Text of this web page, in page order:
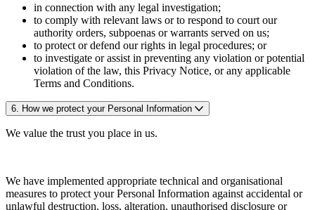
in connection with any legal investigation;
to comply with relevant laws or to respond to court our
authority orders, subpoenas or warrants served on us;
to protect or defend our rights in legal procedures; or
to investigate or assist in preventing any violation or potential
violation of the law, this Privacy Notice, or any applicable
Terms and Conditions.
6. How we protect your Personal Information
We value the trust you place in us.
We have implemented appropriate technical and organisational
measures to protect your Personal Information against accidental or
unlawful destruction, loss, alteration, unauthorised disclosure or